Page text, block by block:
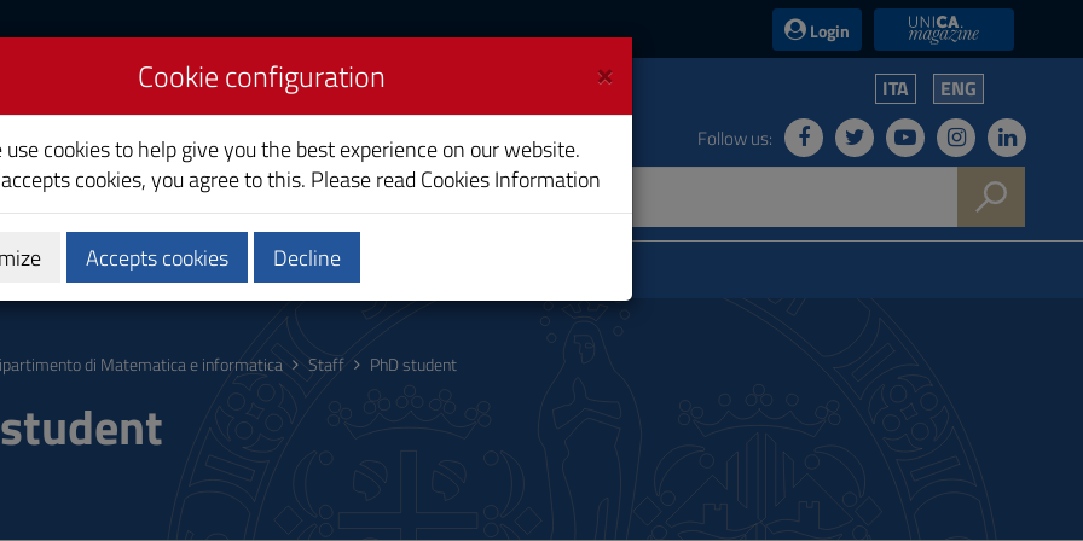
Login UniCA News
and
ITA ENG
Follow us:
Engagement Services Staff
di Matematica e informatica Staff PhD student
×
Cookie configuration
use cookies to help give you the best experience on our website.
cookies, you agree to this. Please read Cookies Information
Accepts cookies Decline